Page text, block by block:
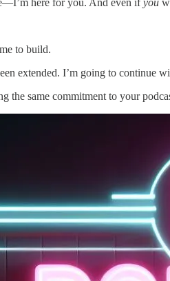
to build.
extended. I’m going to continue
the same commitment to your